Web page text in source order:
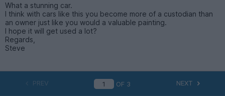
What a stunning car.
I think with cars like this you become more of a custodian than
an owner just like you would a valuable painting.
I hope it will get used a lot?
Regards,
Steve
PREV OF 3 NEXT